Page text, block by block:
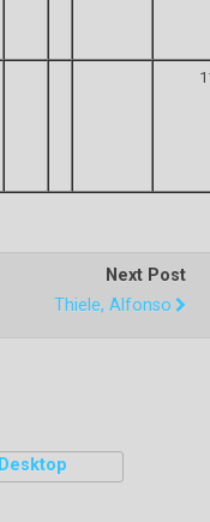
Next Post
Thiele, Alfonso
Desktop